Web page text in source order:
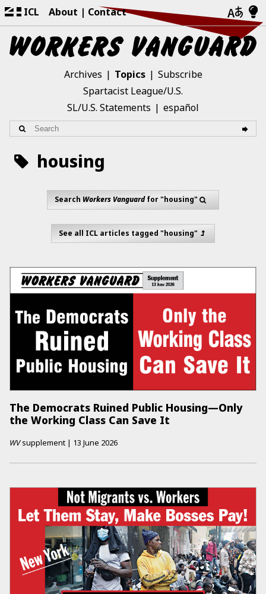
ICL About Contact
Archives Topics
Subscribe
Spartacist League/U.S.
SL/U.S. Statements
español
housing
Search Workers Vanguardfor "housing"
See all ICL articles tagged "housing"
The Democrats Ruined Public Housing—Only
the Working Class Can Save It
WVsupplement | 13 June 2026